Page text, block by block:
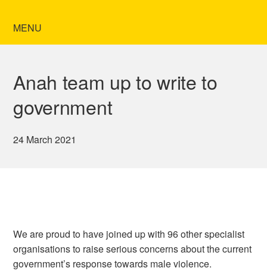
MENU
Anah team up to write to
government
24 March 2021
We are proud to have joined up with 96 other specialist
organisations to raise serious concerns about the current
government’s response towards male violence.